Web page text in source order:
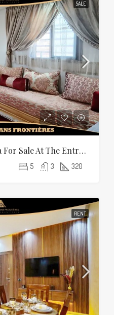
SALE
Titled Unfurnished Villa For Sale At The Entrance Of Tamansourt – 320 Sqm Plot – Four Façades
5 3 320
RENT